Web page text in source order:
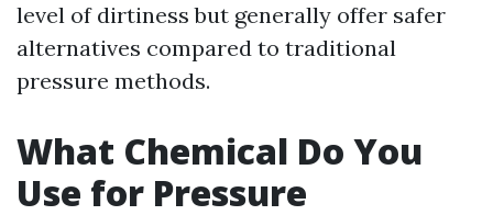
level of dirtiness but generally offer safer
alternatives compared to traditional
pressure methods.
What Chemical Do You
Use for Pressure